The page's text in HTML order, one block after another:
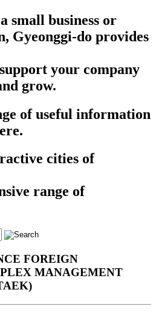
small business or
Gyeonggi-do provides
your company
grow.​​
of useful information
cities of
range of
FOREIGN
MANAGEMENT